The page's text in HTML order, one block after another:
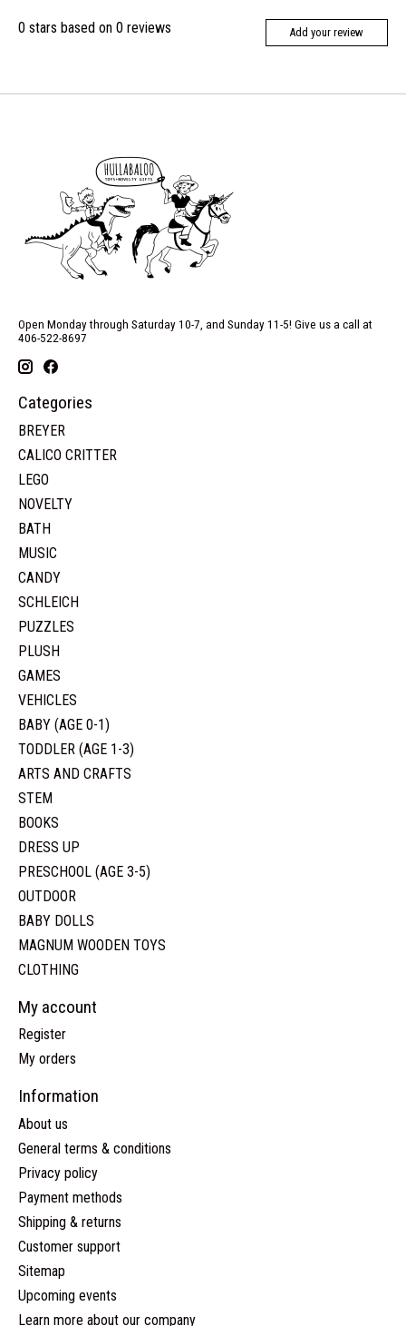
0 stars based on 0 reviews Add your review
Open Monday through Saturday 10-7, and Sunday 11-5! Give us a call at
406-522-8697
Categories
BREYER
CALICO CRITTER
LEGO
NOVELTY
BATH
MUSIC
CANDY
SCHLEICH
PUZZLES
PLUSH
GAMES
VEHICLES
BABY (AGE 0-1)
TODDLER (AGE 1-3)
ARTS AND CRAFTS
STEM
BOOKS
DRESS UP
PRESCHOOL (AGE 3-5)
OUTDOOR
BABY DOLLS
MAGNUM WOODEN TOYS
CLOTHING
My account
Register
My orders
Information
About us
General terms & conditions
Privacy policy
Payment methods
Shipping & returns
Customer support
Sitemap
Upcoming events
Learn more about our company